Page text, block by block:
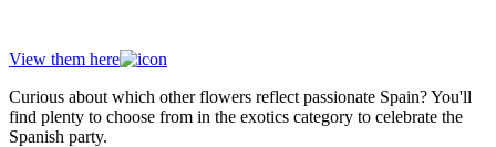
View them here
Curious about which other flowers reflect passionate Spain? You'll
find plenty to choose from in the exotics category to celebrate the
Spanish party.